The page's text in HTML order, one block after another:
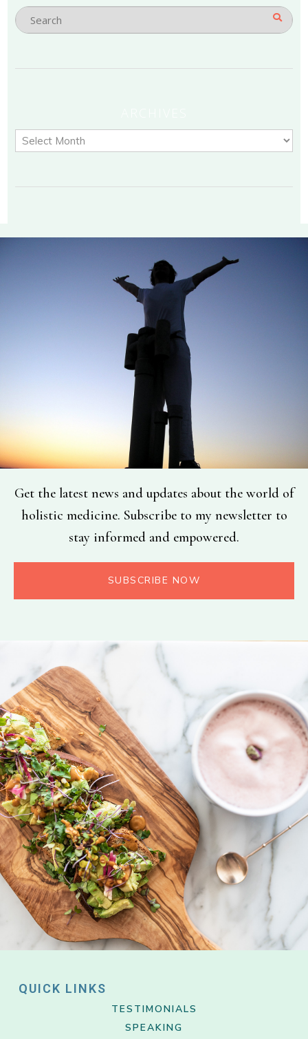
Get the latest news and updates about the world of
holistic medicine. Subscribe to my newsletter to
stay informed and empowered.
SUBSCRIBE NOW
QUICK LINKS
TESTIMONIALS
SPEAKING